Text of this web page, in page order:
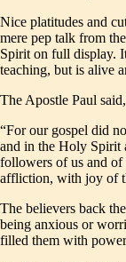
Nice platitudes and
mere pep talk from
Spirit on full display.
teaching, but is alive
The Apostle Paul said,
“For our gospel did
and in the Holy Spirit
followers of us and
affliction, with joy of
The believers back
being anxious or
filled them with